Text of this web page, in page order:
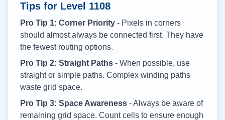
Tips for Level 1108
Pro Tip 1: Corner Priority - Pixels in corners
should almost always be connected first. They have
the fewest routing options.
Pro Tip 2: Straight Paths - When possible, use
straight or simple paths. Complex winding paths
waste grid space.
Pro Tip 3: Space Awareness - Always be aware of
remaining grid space. Count cells to ensure enough